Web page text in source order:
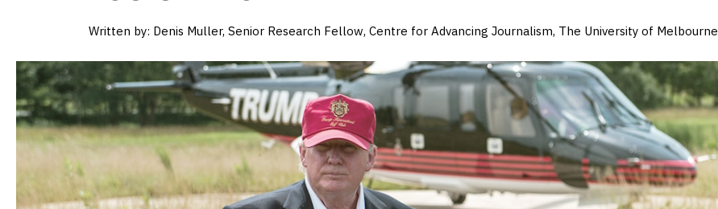
Written by: Denis Muller, Senior Research Fellow, Centre for Advancing Journalism, The University of Melbourne